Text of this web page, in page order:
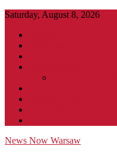
Saturday, August 8, 2026
News Now Warsaw